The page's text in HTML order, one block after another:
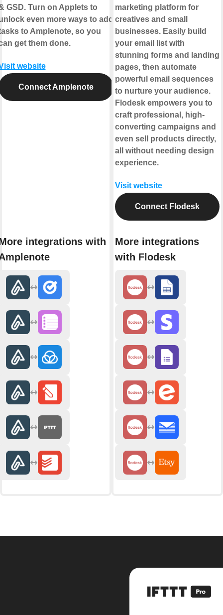
GSD. Turn on Applets to
even more ways to add
to Amplenote, so you
get them done.
website
Connect Amplenote
integrations with
marketing platform for
creatives and small
businesses. Easily build
your email list with
stunning forms and landing
pages, then automate
powerful email sequences
to nurture your audience.
Flodesk empowers you to
craft professional, high-
converting campaigns and
even sell products directly,
all without needing design
experience.
Visit website
Connect Flodesk
More integrations
with Flodesk